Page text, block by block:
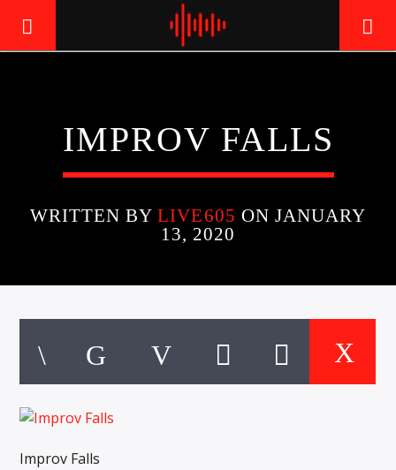
LIVE605
24/7 LOCAL
TITLE
IMPROV FALLS
WRITTEN BYLIVE605 ON JANUARY
13, 2020
Improv Falls